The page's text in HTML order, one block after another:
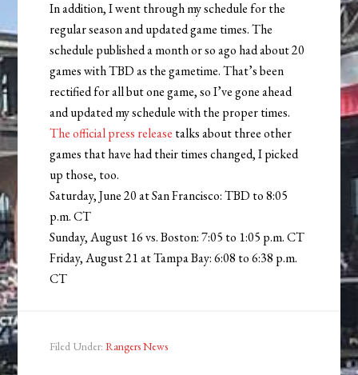
In addition, I went through my schedule for the
regular season and updated game times. The
schedule published a month or so ago had about 20
games with TBD as the gametime. That’s been
rectified for all but one game, so I’ve gone ahead
and updated my schedule with the proper times.
The official press release talks about three other
games that have had their times changed, I picked
up those, too.
Saturday, June 20 at San Francisco: TBD to 8:05
p.m. CT
Sunday, August 16 vs. Boston: 7:05 to 1:05 p.m. CT
Friday, August 21 at Tampa Bay: 6:08 to 6:38 p.m.
CT
Filed Under:Rangers News